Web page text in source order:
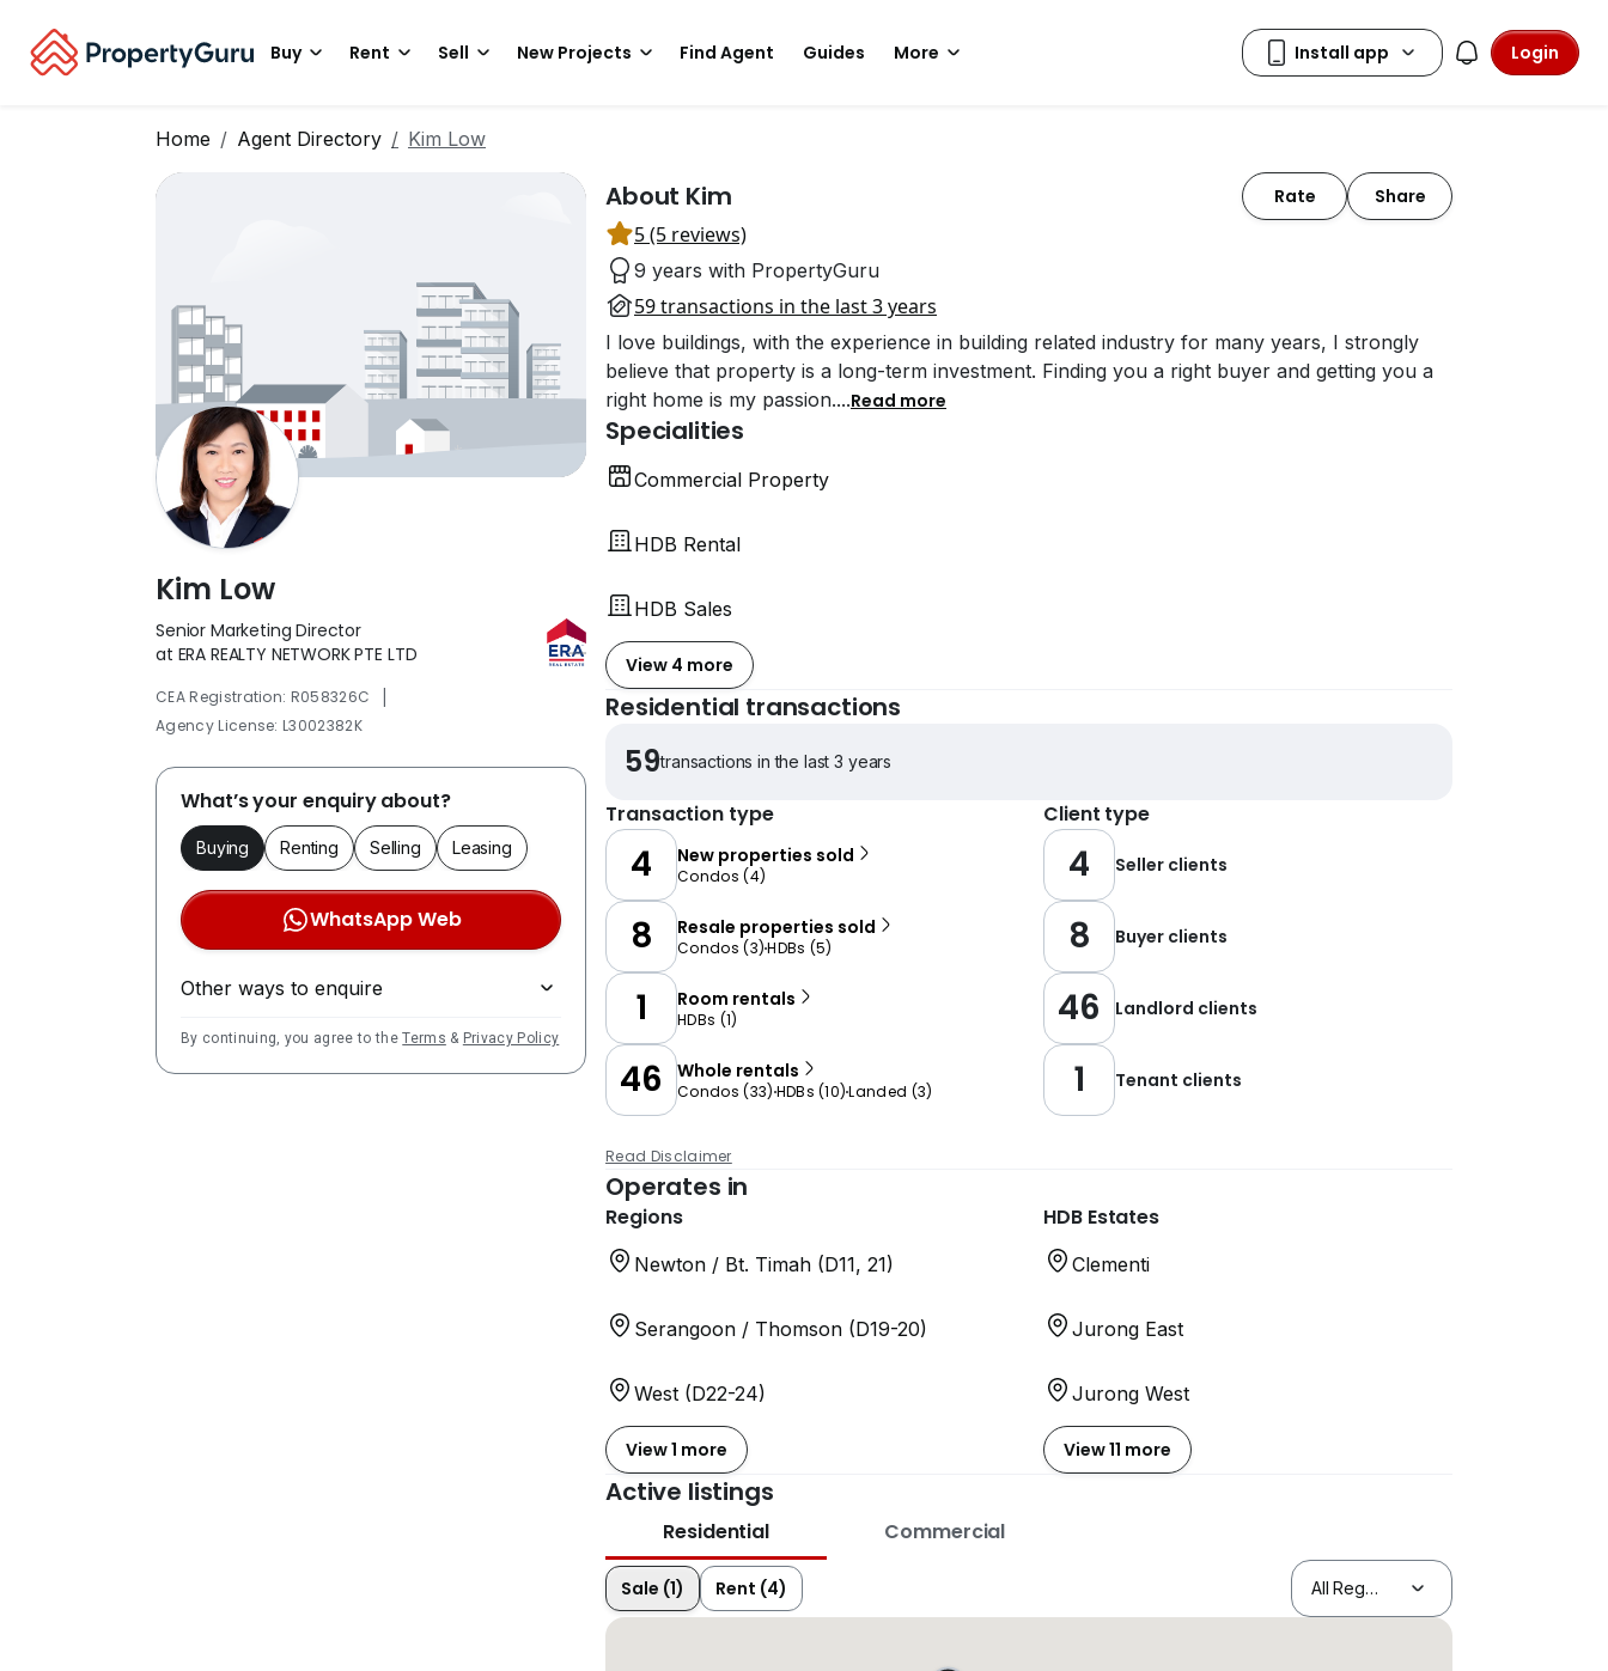
Buy Rent Sell New Projects Find Agent Guides More Login
Home Agent Directory Kim Low
Kim Low
Senior Marketing Director
at ERA REALTY NETWORK PTE LTD
CEA Registration: R058326C |
Agency License: L3002382K
What’s your enquiry about?
Buying Renting Selling Leasing
WhatsApp Web
Other ways to enquire
By continuing, you agree to theTerms & Privacy Policy
About Kim Rate Share
5 (5 reviews)
9 years with PropertyGuru
59 transactions in the last 3 years
I love buildings, with the experience in building related industry for many years, I strongly
believe that property is a long-term investment. Finding you a right buyer and getting you a
right home is my passion....Read more
Specialities
Commercial Property
HDB Rental
HDB Sales
View 4 more
Residential transactions
59transactions in the last 3 years
Transaction type Client type
4 New properties sold
Condos (4)
8 Resale properties sold
Condos (3)HDBs (5)
1 Room rentals
HDBs (1)
46 Whole rentals
Condos (33) HDBs (10)Landed (3)
4 Seller clients
8 Buyer clients
46 Landlord clients
1 Tenant clients
Read Disclaimer
Operates in
Regions
Newton / Bt. Timah (D11, 21)
Serangoon / Thomson (D19-20)
West (D22-24)
View 1 more
HDB Estates
Clementi
Jurong East
Jurong West
View 11 more
Active listings
Residential Commercial
Sale (1) Rent (4)